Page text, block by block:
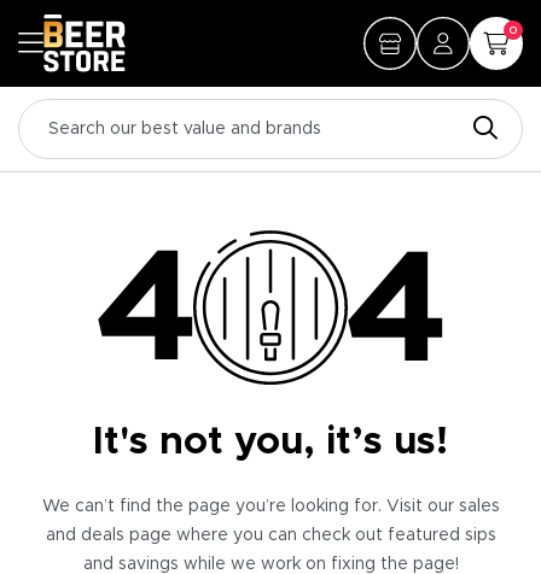
0
It's not you, it’s us!
We can’t find the page you’re looking for. Visit our sales
and deals page where you can check out featured sips
and savings while we work on fixing the page!